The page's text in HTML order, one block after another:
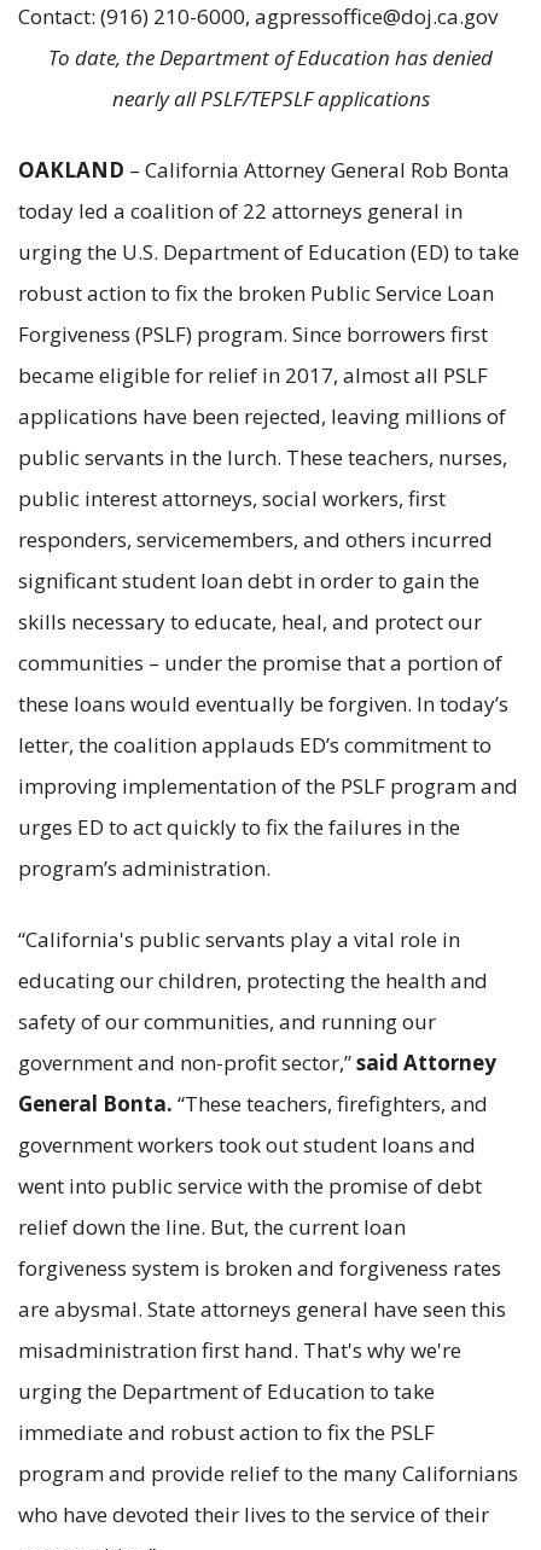
Contact: (916) 210-6000, agpressoffice@doj.ca.gov
To date, the Department of Education has denied
nearly all PSLF/TEPSLF applications
OAKLAND – California Attorney General Rob Bonta
today led a coalition of 22 attorneys general in
urging the U.S. Department of Education (ED) to take
robust action to fix the broken Public Service Loan
Forgiveness (PSLF) program. Since borrowers first
became eligible for relief in 2017, almost all PSLF
applications have been rejected, leaving millions of
public servants in the lurch. These teachers, nurses,
public interest attorneys, social workers, first
responders, servicemembers, and others incurred
significant student loan debt in order to gain the
skills necessary to educate, heal, and protect our
communities – under the promise that a portion of
these loans would eventually be forgiven. In today’s
letter, the coalition applauds ED’s commitment to
improving implementation of the PSLF program and
urges ED to act quickly to fix the failures in the
program’s administration.
“California's public servants play a vital role in
educating our children, protecting the health and
safety of our communities, and running our
government and non-profit sector,”said Attorney
General Bonta. “These teachers, firefighters, and
government workers took out student loans and
went into public service with the promise of debt
relief down the line. But, the current loan
forgiveness system is broken and forgiveness rates
are abysmal. State attorneys general have seen this
misadministration first hand. That's why we're
urging the Department of Education to take
immediate and robust action to fix the PSLF
program and provide relief to the many Californians
who have devoted their lives to the service of their